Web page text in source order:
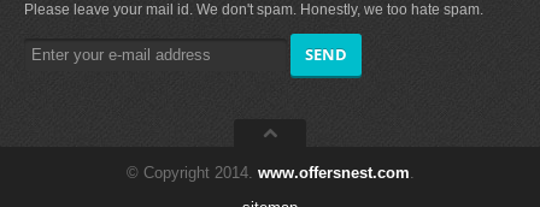
Please leave your mail id. We don't spam. Honestly, we too hate spam.
© Copyright 2014. www.offersnest.com